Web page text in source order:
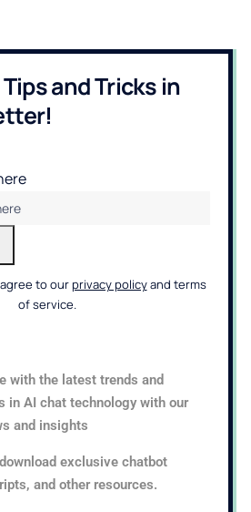
and Tricks in
to ourprivacy policyand terms
of service.
with the latest trends and
in AI chat technology with our
and insights
exclusive chatbot
and other resources.